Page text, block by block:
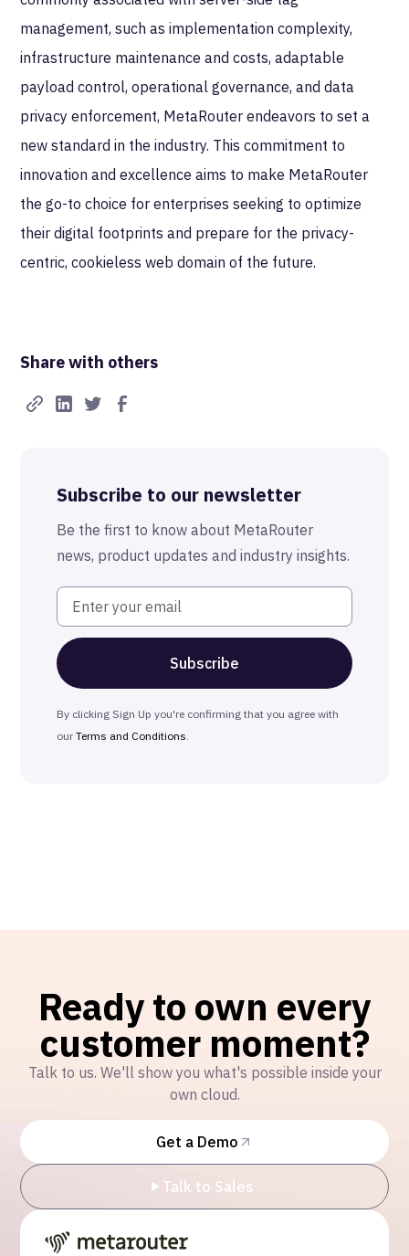
Share with others
Subscribe to our newsletter
Be the first to know about MetaRouter
news, product updates and industry insights.
By clicking Sign Up you're confirming that you agree with
ourTerms and Conditions.
management, such as implementation complexity,
infrastructure maintenance and costs, adaptable
payload control, operational governance, and data
privacy enforcement, MetaRouter endeavors to set a
new standard in the industry. This commitment to
innovation and excellence aims to make MetaRouter
the go-to choice for enterprises seeking to optimize
their digital footprints and prepare for the privacy-
centric, cookieless web domain of the future.
Ready to own every
customer moment?
Talk to us. We'll show you what's possible inside your
own cloud.
Get a Demo
Talk to Sales